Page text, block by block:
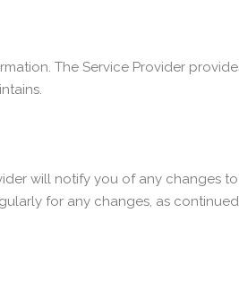
The Service Provider
will notify you of any changes
for any changes, as